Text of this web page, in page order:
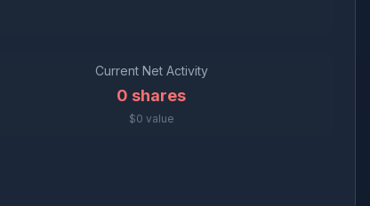
Current Net Activity
0 shares
$0 value